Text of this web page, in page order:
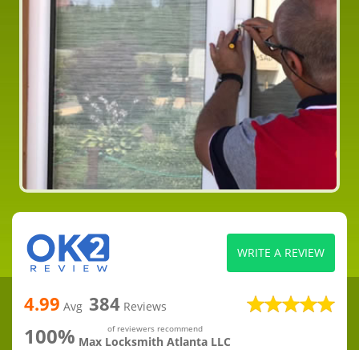
4.99 Avg 384 Reviews
100% of reviewers recommend
Max Locksmith Atlanta LLC
WRITE A REVIEW